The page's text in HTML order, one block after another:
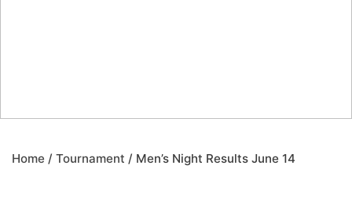
Home / Tournament / Men’s Night Results June 14